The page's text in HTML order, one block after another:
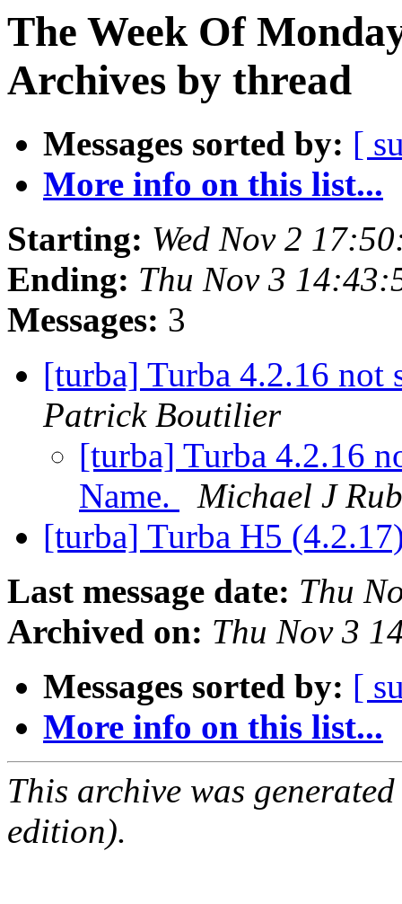
The Week Of
Archives by thread
Messages sorted by: [
More info on this list...
Starting: Wed Nov 2
Ending: Thu Nov 3
Messages: 3
[turba] Turba 4.2.16
Patrick Boutilier
[turba] Turba 4.2.16
Name.
Michael J
[turba] Turba H5
Last message date: Thu
Archived on: Thu Nov 3
Messages sorted by: [
More info on this list...
This archive was
edition).